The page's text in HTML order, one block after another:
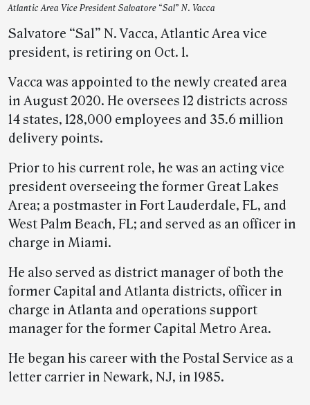
Atlantic Area Vice President Salvatore “Sal” N. Vacca
Salvatore “Sal” N. Vacca, Atlantic Area vice
president, is retiring on Oct. 1.
Vacca was appointed to the newly created area
in August 2020. He oversees 12 districts across
14 states, 128,000 employees and 35.6 million
delivery points.
Prior to his current role, he was an acting vice
president overseeing the former Great Lakes
Area; a postmaster in Fort Lauderdale, FL, and
West Palm Beach, FL; and served as an officer in
charge in Miami.
He also served as district manager of both the
former Capital and Atlanta districts, officer in
charge in Atlanta and operations support
manager for the former Capital Metro Area.
He began his career with the Postal Service as a
letter carrier in Newark, NJ, in 1985.